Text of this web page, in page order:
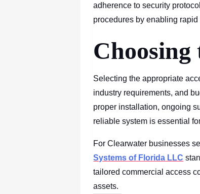
adherence to security
procedures by enabling
Selecting the appropriate
industry requirements, and
proper installation, ongoing
reliable system is essential
For Clearwater businesses
Systems of Florida LLC
tailored commercial access
assets.